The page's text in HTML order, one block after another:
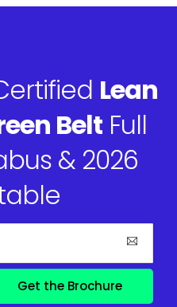
Lean
BeltFull
& 2026